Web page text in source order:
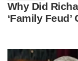
Why Did
‘Family